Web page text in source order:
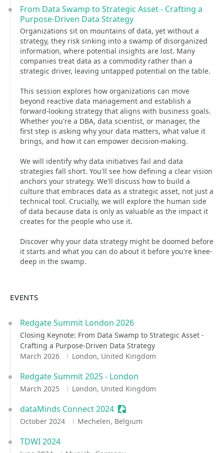
From Data Swamp to Strategic Asset - Crafting a
Purpose-Driven Data Strategy
Organizations sit on mountains of data, yet without a
strategy, they risk sinking into a swamp of disorganized
information, where potential insights are lost. Many
companies treat data as a commodity rather than a
strategic driver, leaving untapped potential on the table.
This session explores how organizations can move
beyond reactive data management and establish a
forward-looking strategy that aligns with business goals.
Whether you're a DBA, data scientist, or manager, the
first step is asking why your data matters, what value it
brings, and how it can empower decision-making.
We will identify why data initiatives fail and data
strategies fall short. You'll see how defining a clear vision
anchors your strategy. We'll discuss how to build a
culture that embraces data as a strategic asset, not just a
technical tool. Crucially, we will explore the human side
of data because data is only as valuable as the impact it
creates for the people who use it.
Discover why your data strategy might be doomed before
it starts and what you can do about it before you're knee-
deep in the swamp.
EVENTS
Redgate Summit London 2026
Closing Keynote: From Data Swamp to Strategic Asset -
Crafting a Purpose-Driven Data Strategy
March 2026
London, United Kingdom
Redgate Summit 2025 - London
March 2025 London, United Kingdom
dataMinds Connect 2024 Sessionize Event
October 2024 Mechelen, Belgium
TDWI 2024